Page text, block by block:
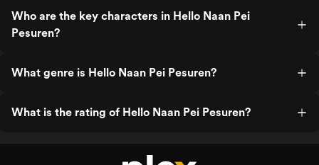
Who are the key characters in Hello Naan Pei
Pesuren?
What genre is Hello Naan Pei Pesuren?
What is the rating of Hello Naan Pei Pesuren?